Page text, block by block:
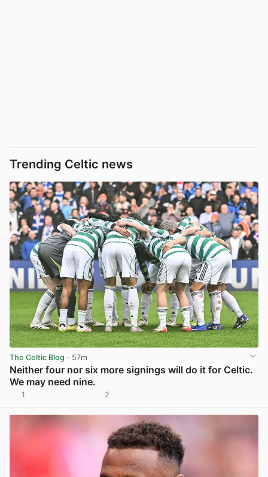
Trending Celtic news
The Celtic Blog · 57m
Neither four nor six more signings will do it for Celtic.
We may need nine.
1 2